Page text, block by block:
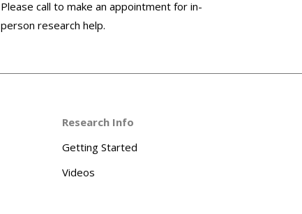
Please call to make an appointment for in-
person research help.
Research Info
Getting Started
Videos